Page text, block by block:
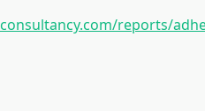
reports/